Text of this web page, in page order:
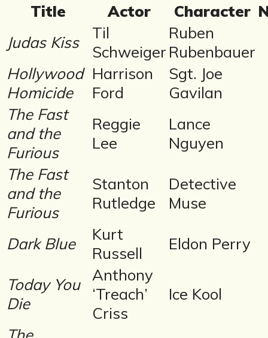
Title Actor Character
Judas Kiss
Til
Schweiger
Ruben
Rubenbauer
Hollywood
Homicide
Harrison
Ford
Sgt. Joe
Gavilan
The Fast
and the
Furious
Reggie
Lee
Lance
Nguyen
The Fast
and the
Furious
Stanton
Rutledge
Detective
Muse
Dark Blue
Kurt
Russell
Eldon Perry
Today You
Die
Anthony
‘Treach’
Criss
Ice Kool